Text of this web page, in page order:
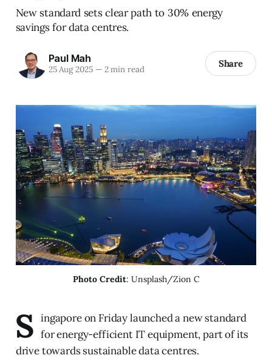
New standard sets clear path to 30% energy
savings for data centres.
Paul Mah
25 Aug 2025 —2 min read Share
Photo Credit: Unsplash/Zion C
S ingapore on Friday launched a new standard
for energy-efficient IT equipment, part of its
drive towards sustainable data centres.